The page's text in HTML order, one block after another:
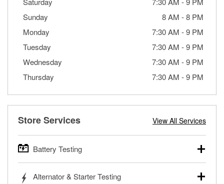
Sunday
8 AM -8 PM
Monday
7:30 AM -9 PM
Tuesday
7:30 AM -9 PM
Wednesday
7:30 AM -9 PM
Thursday
7:30 AM -9 PM
Store Services View All Services
Battery Testing
trucks, SUVs, commercial and heavy-duty vehicles, and
Alternator & Starter Testing